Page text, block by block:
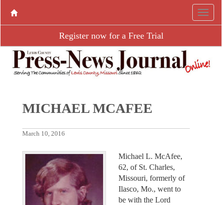
Register now for a Free Trial
MICHAEL MCAFEE
March 10, 2016
Michael L. McAfee,
62, of St. Charles,
Missouri, formerly of
Ilasco, Mo., went to
be with the Lord